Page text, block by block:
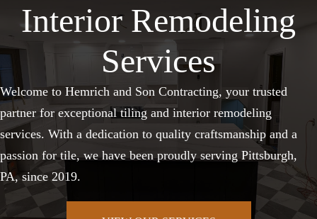
Interior Remodeling
Services
Welcome to Hemrich and Son Contracting, your trusted
partner for exceptional tiling and interior remodeling
services. With a dedication to quality craftsmanship and a
passion for tile, we have been proudly serving Pittsburgh,
PA, since 2019.